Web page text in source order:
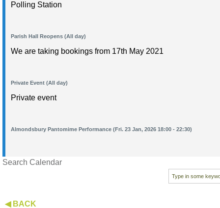
Polling Station
Parish Hall Reopens (All day)
We are taking bookings from 17th May 2021
Private Event (All day)
Private event
Almondsbury Pantomime Performance (Fri. 23 Jan, 2026 18:00 - 22:30)
Search Calendar
◀ BACK